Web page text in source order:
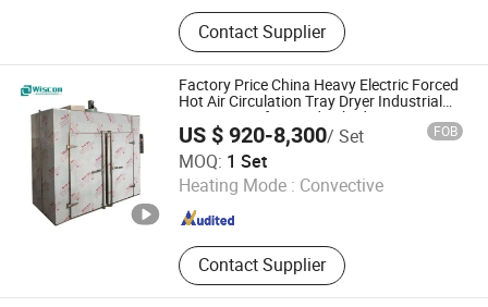
Drying Equipment, Drying Oven,
Mixer, Crusher
Contact Supplier
Factory Price China Heavy Electric Forced
Hot Air Circulation Tray Dryer Industrial
Drying Oven for Food Dehydrator
Vegetable Seafood Fish and Plant Herbal
US $ 920-8,300/ Set FOB
MOQ: 1 Set
Heating Mode : Convective
Contact Supplier
Wuxi Wiscon Mechanical and Electrical Equipment Co.,
Ltd.
Jiangsu , China